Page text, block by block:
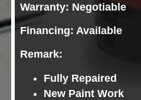
Warranty: Negotiable
Financing: Available
Remark:
Fully Repaired
New Paint Work